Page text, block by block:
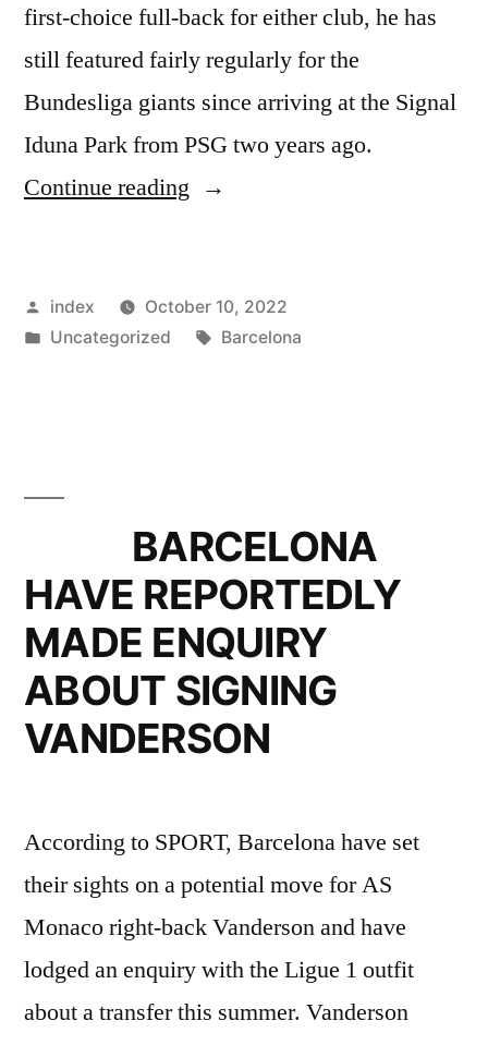
first-choice full-back for either club, he has
still featured fairly regularly for the
Bundesliga giants since arriving at the Signal
Iduna Park from PSG two years ago.
Continue reading ”
SWAP
DEAL
MEUNIER
FROM
DORTMUND”
Posted
by
index
October 10, 2022
Posted
Uncategorized Tags:
Barcelona
BARCELONA
HAVE REPORTEDLY
MADE ENQUIRY
ABOUT SIGNING
VANDERSON
According to SPORT, Barcelona have set
their sights on a potential move for AS
Monaco right-back Vanderson and have
lodged an enquiry with the Ligue 1 outfit
about a transfer this summer. Vanderson